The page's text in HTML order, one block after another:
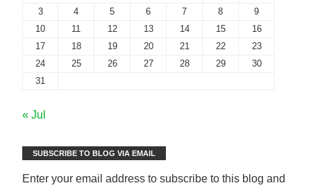
3
4 5 6 7 8
9
10
11 12 13 14 15
16
17
18 19 20 21 22
23
24
25 26 27 28 29
30
31
« Jul
SUBSCRIBE TO BLOG VIA EMAIL
Enter your email address to subscribe to this blog and